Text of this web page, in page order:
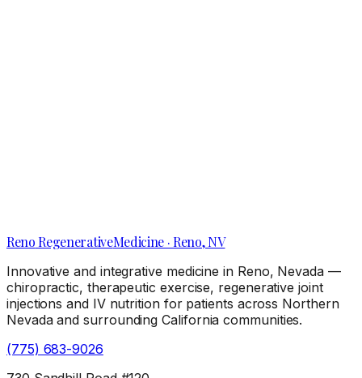
RenoRegenerativeMedicine · Reno, NV
Innovative and integrative medicine in Reno, Nevada —
chiropractic, therapeutic exercise, regenerative joint
injections and IV nutrition for patients across Northern
Nevada and surrounding California communities.
(775) 683-9026